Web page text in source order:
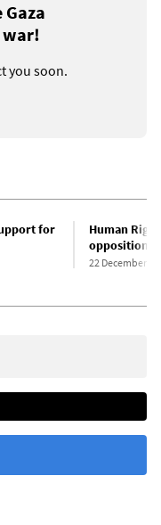
war!
you soon.
for
Human
opposition
22 December